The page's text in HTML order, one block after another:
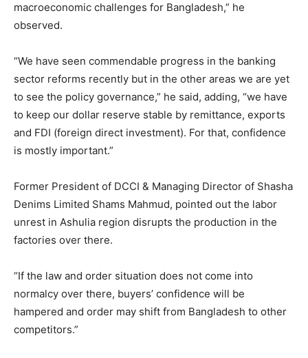
macroeconomic challenges for Bangladesh,” he
observed.
“We have seen commendable progress in the banking
sector reforms recently but in the other areas we are yet
to see the policy governance,” he said, adding, “we have
to keep our dollar reserve stable by remittance, exports
and FDI (foreign direct investment). For that, confidence
is mostly important.”
Former President of DCCI & Managing Director of Shasha
Denims Limited Shams Mahmud, pointed out the labor
unrest in Ashulia region disrupts the production in the
factories over there.
“If the law and order situation does not come into
normalcy over there, buyers’ confidence will be
hampered and order may shift from Bangladesh to other
competitors.”